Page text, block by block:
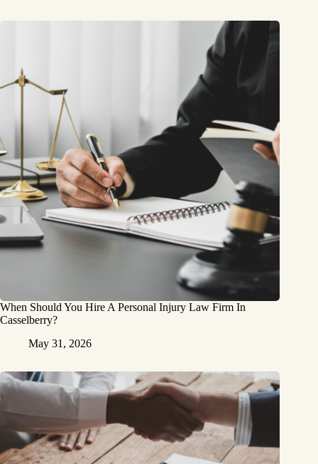
When Should You Hire A Personal Injury Law Firm In
Casselberry?
May 31, 2026